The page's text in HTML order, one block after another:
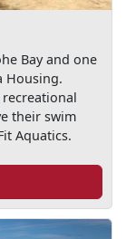
Bay and one
Housing.
their swim
Aquatics.